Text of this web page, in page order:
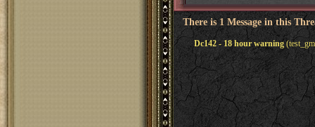
There is 1 Message in this
Dc142 - 18 hour warning